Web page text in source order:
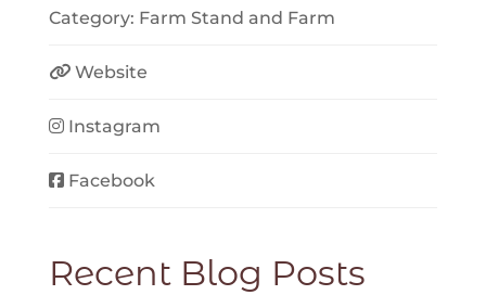
Category: Farm Stand and Farm
Website
Instagram
Facebook
Recent Blog Posts